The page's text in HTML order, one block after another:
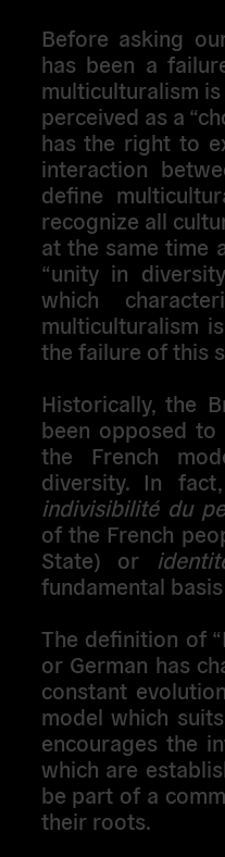
Before asking
has been a
multiculturalism
perceived as a
has the right to
interaction
define
recognize all
at the same time
“unity in
which
multiculturalism
the failure of this
Historically, the
been opposed
the French
diversity. In
indivisibilité du
of the French
State) or
fundamental
The definition of
or German has
constant
model which
encourages the
which are
be part of a
their roots.